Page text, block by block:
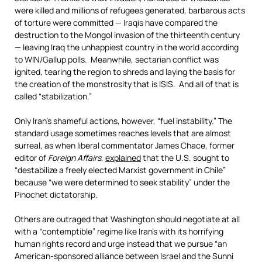
were killed and millions of refugees generated, barbarous acts
of torture were committed — Iraqis have compared the
destruction to the Mongol invasion of the thirteenth century
— leaving Iraq the unhappiest country in the world according
to WIN/Gallup polls. Meanwhile, sectarian conflict was
ignited, tearing the region to shreds and laying the basis for
the creation of the monstrosity that is ISIS. And all of that is
called “stabilization.”
Only Iran’s shameful actions, however, “fuel instability.” The
standard usage sometimes reaches levels that are almost
surreal, as when liberal commentator James Chace, former
editor of Foreign Affairs, explainedthat the U.S. sought to
“destabilize a freely elected Marxist government in Chile”
because “we were determined to seek stability” under the
Pinochet dictatorship.
Others are outraged that Washington should negotiate at all
with a “contemptible” regime like Iran’s with its horrifying
human rights record and urge instead that we pursue “an
American-sponsored alliance between Israel and the Sunni